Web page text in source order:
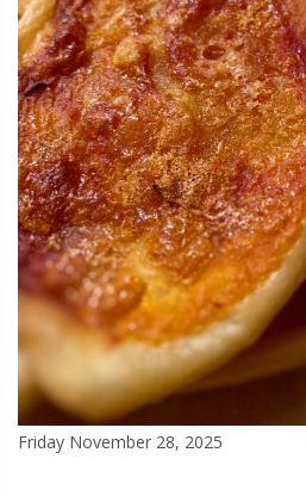
Friday November 28, 2025